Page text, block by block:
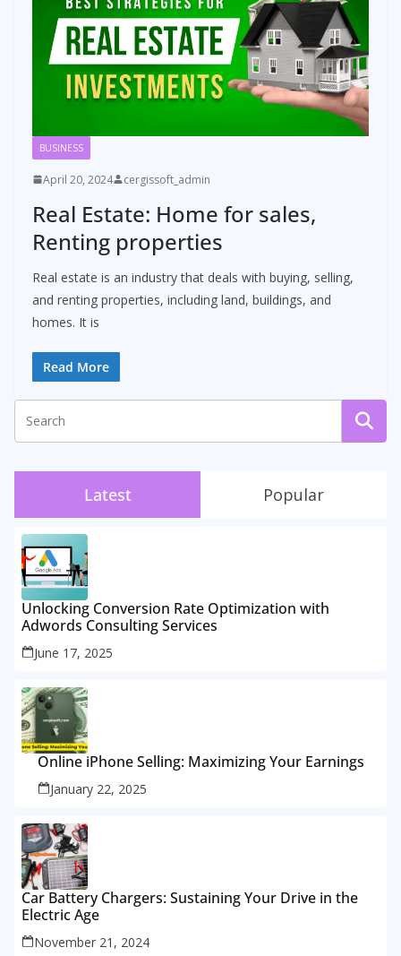
BUSINESS
April 20, 2024 cergissoft_admin
Real Estate: Home for sales,
Renting properties
Real estate is an industry that deals with buying, selling,
and renting properties, including land, buildings, and
homes. It is
Read More
Latest Popular
Unlocking Conversion Rate Optimization with
Adwords Consulting Services
June 17, 2025
Online iPhone Selling: Maximizing Your Earnings
January 22, 2025
Car Battery Chargers: Sustaining Your Drive in the
Electric Age
November 21, 2024